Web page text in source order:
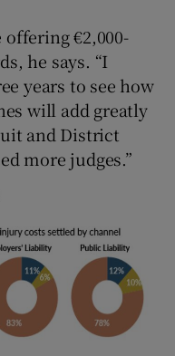
€2,000-
he says. “I
years to see how
will add greatly
and District
more judges.”